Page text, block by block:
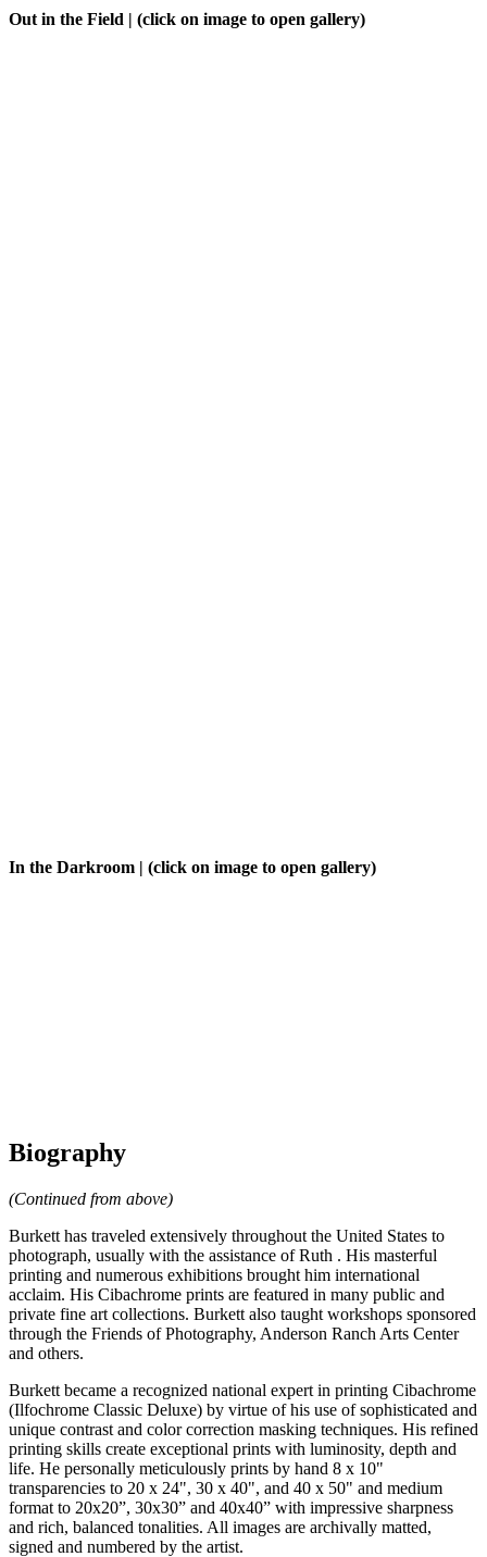
Out in the Field | (click on image to open gallery)
In the Darkroom | (click on image to open gallery)
Biography
(Continued from above)
Burkett has traveled extensively throughout the United States to
photograph, usually with the assistance of Ruth . His masterful
printing and numerous exhibitions brought him international
acclaim. His Cibachrome prints are featured in many public and
private fine art collections. Burkett also taught workshops sponsored
through the Friends of Photography, Anderson Ranch Arts Center
and others.
Burkett became a recognized national expert in printing Cibachrome
(Ilfochrome Classic Deluxe) by virtue of his use of sophisticated and
unique contrast and color correction masking techniques. His refined
printing skills create exceptional prints with luminosity, depth and
life. He personally meticulously prints by hand 8 x 10"
transparencies to 20 x 24", 30 x 40", and 40 x 50" and medium
format to 20x20”, 30x30” and 40x40” with impressive sharpness
and rich, balanced tonalities. All images are archivally matted,
signed and numbered by the artist.